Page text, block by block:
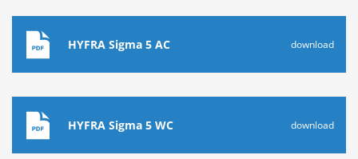
HYFRA Sigma 5 AC download
HYFRA Sigma 5 WC download